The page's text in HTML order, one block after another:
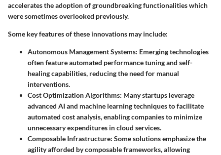
accelerates the adoption of groundbreaking functionalities which
were sometimes overlooked previously.
Some key features of these innovations may include:
Autonomous Management Systems: Emerging technologies
often feature automated performance tuning and self-
healing capabilities, reducing the need for manual
interventions.
Cost Optimization Algorithms: Many startups leverage
advanced AI and machine learning techniques to facilitate
automated cost analysis, enabling companies to minimize
unnecessary expenditures in cloud services.
Composable Infrastructure: Some solutions emphasize the
agility afforded by composable frameworks, allowing